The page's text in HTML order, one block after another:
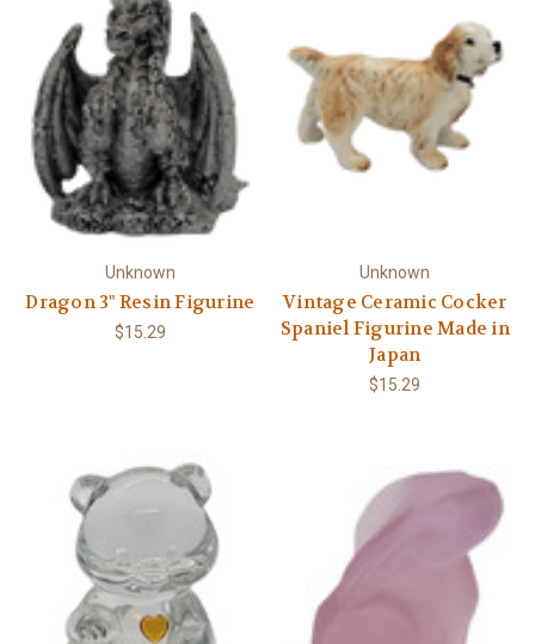
Unknown
Dragon 3" Resin Figurine
$15.29
Unknown
Vintage Ceramic Cocker
Spaniel Figurine Made in
Japan
$15.29